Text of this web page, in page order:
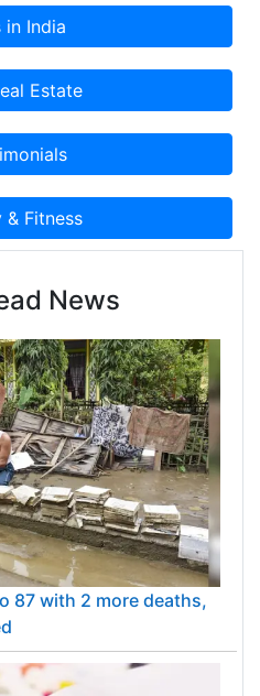
News
87 with 2 more deaths,